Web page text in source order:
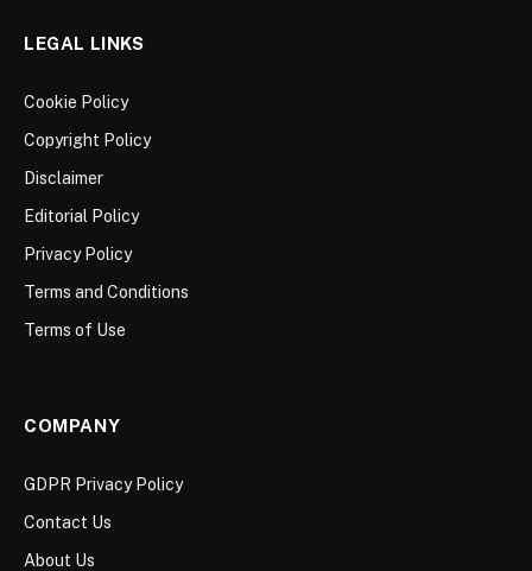
LEGAL LINKS
Cookie Policy
Copyright Policy
Disclaimer
Editorial Policy
Privacy Policy
Terms and Conditions
Terms of Use
COMPANY
GDPR Privacy Policy
Contact Us
About Us